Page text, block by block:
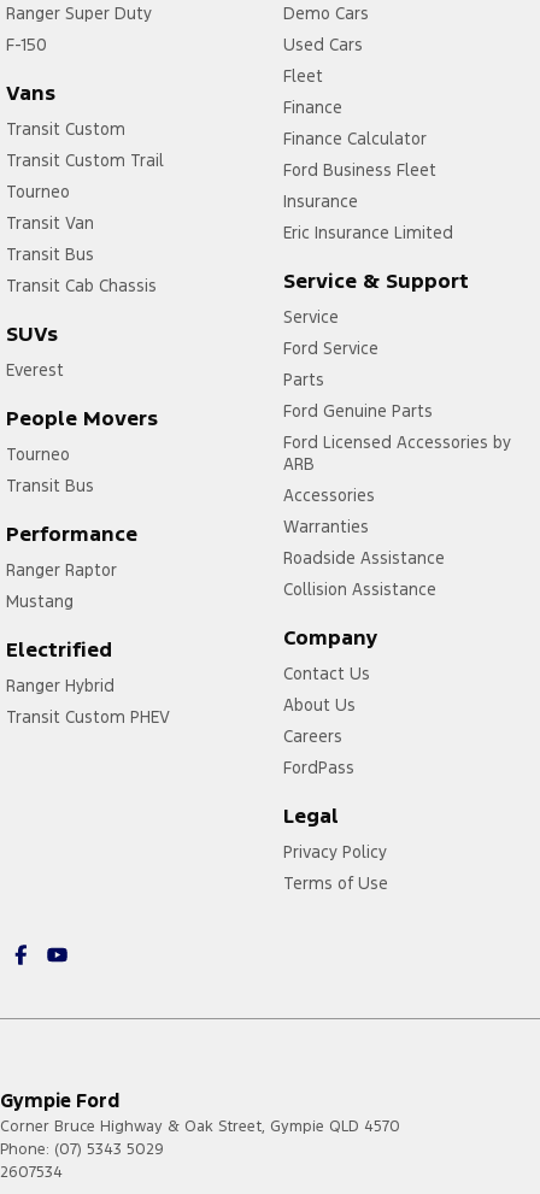
Ranger Super Duty
F-150
Vans
Transit Custom
Transit Custom Trail
Tourneo
Transit Van
Transit Bus
Transit Cab Chassis
SUVs
Everest
People Movers
Tourneo
Transit Bus
Performance
Ranger Raptor
Mustang
Electrified
Ranger Hybrid
Transit Custom PHEV
Demo Cars
Used Cars
Fleet
Finance
Finance Calculator
Ford Business Fleet
Insurance
Eric Insurance Limited
Service & Support
Service
Ford Service
Parts
Ford Genuine Parts
Ford Licensed Accessories by
ARB
Accessories
Warranties
Roadside Assistance
Collision Assistance
Company
Contact Us
About Us
Careers
FordPass
Legal
Privacy Policy
Terms of Use
Gympie Ford
Corner Bruce Highway & Oak Street, Gympie QLD 4570
Phone: (07) 5343 5029
2607534